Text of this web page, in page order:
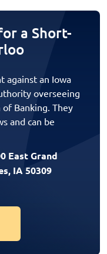
a Short-
against an Iowa
overseeing
of Banking. They
and can be
East Grand
IA 50309